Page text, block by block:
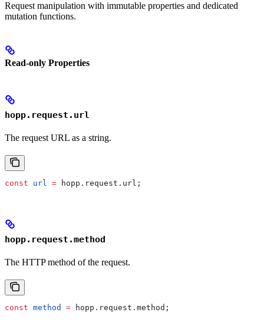
Request manipulation with immutable properties and dedicated
mutation functions.
Read-only Properties
hopp.request.url
The request URL as a string.
const url = hopp . request . url ;
hopp.request.method
The HTTP method of the request.
const method = hopp . request . method ;